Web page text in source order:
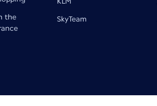
the
SkyTeam